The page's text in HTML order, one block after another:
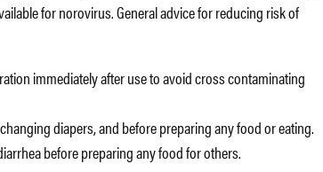
for norovirus. General advice for reducing risk of
immediately after use to avoid cross contaminating
diapers, and before preparing any food or eating.
before preparing any food for others.